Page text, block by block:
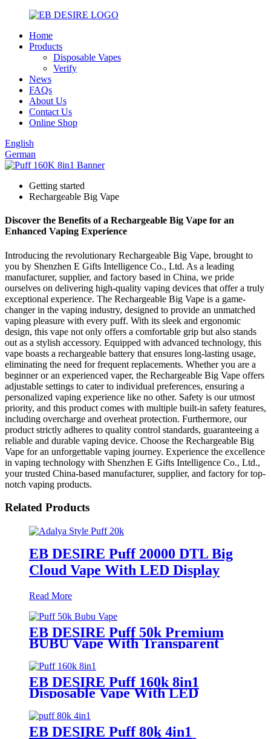
Home
Products
Disposable Vapes
Verify
News
FAQs
About Us
Contact Us
Online Shop
English
German
Getting started
Rechargeable Big Vape
Discover the Benefits of a Rechargeable Big Vape for an
Enhanced Vaping Experience
Introducing the revolutionary Rechargeable Big Vape, brought to
you by Shenzhen E Gifts Intelligence Co., Ltd. As a leading
manufacturer, supplier, and factory based in China, we pride
ourselves on delivering high-quality vaping devices that offer a truly
exceptional experience. The Rechargeable Big Vape is a game-
changer in the vaping industry, designed to provide an unmatched
vaping pleasure with every puff. With its sleek and ergonomic
design, this vape not only offers a comfortable grip but also stands
out as a stylish accessory. Equipped with advanced technology, this
vape boasts a rechargeable battery that ensures long-lasting usage,
eliminating the need for frequent replacements. Whether you are a
beginner or an experienced vaper, the Rechargeable Big Vape offers
adjustable settings to cater to individual preferences, ensuring a
personalized vaping experience like no other. Safety is our utmost
priority, and this product comes with multiple built-in safety features,
including overcharge and overheat protection. Furthermore, our
product strictly adheres to quality control standards, guaranteeing a
reliable and durable vaping device. Choose the Rechargeable Big
Vape for an unforgettable vaping journey. Experience the excellence
in vaping technology with Shenzhen E Gifts Intelligence Co., Ltd.,
your trusted China-based manufacturer, supplier, and factory for top-
notch vaping products.
Related Products
EB DESIRE Puff 20000 DTL Big
Cloud Vape With LED Display
Read More
EB DESIRE Puff 50k Premium
BUBU Vape With Transparent
EB DESIRE Puff 160k 8in1
Disposable Vape With LED
Display
EB DESIRE Puff 80k 4in1